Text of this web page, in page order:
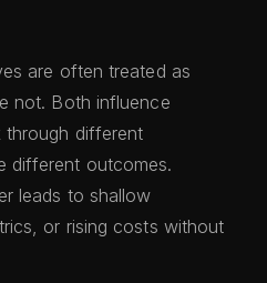
are often treated as
not. Both influence
through different
different outcomes.
leads to shallow
or rising costs without